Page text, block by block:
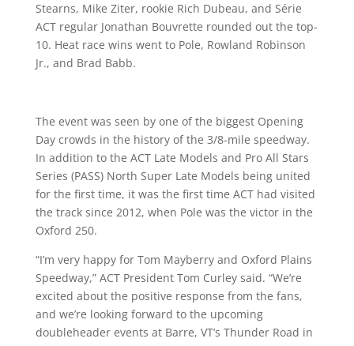
Stearns, Mike Ziter, rookie Rich Dubeau, and Série
ACT regular Jonathan Bouvrette rounded out the top-
10. Heat race wins went to Pole, Rowland Robinson
Jr., and Brad Babb.
The event was seen by one of the biggest Opening
Day crowds in the history of the 3/8-mile speedway.
In addition to the ACT Late Models and Pro All Stars
Series (PASS) North Super Late Models being united
for the first time, it was the first time ACT had visited
the track since 2012, when Pole was the victor in the
Oxford 250.
“I’m very happy for Tom Mayberry and Oxford Plains
Speedway,” ACT President Tom Curley said. “We’re
excited about the positive response from the fans,
and we’re looking forward to the upcoming
doubleheader events at Barre, VT’s Thunder Road in